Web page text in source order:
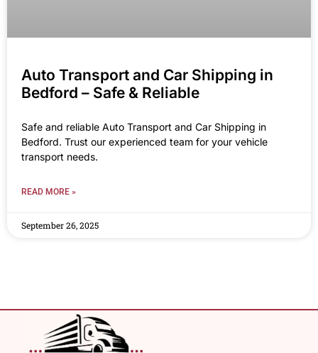
Auto Transport and Car Shipping in
Bedford – Safe & Reliable
Safe and reliable Auto Transport and Car Shipping in
Bedford. Trust our experienced team for your vehicle
transport needs.
READ MORE »
September 26, 2025